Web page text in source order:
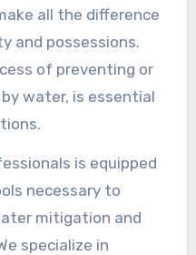
all the difference
and possessions.
of preventing or
water, is essential
is equipped
necessary to
mitigation and
specialize in